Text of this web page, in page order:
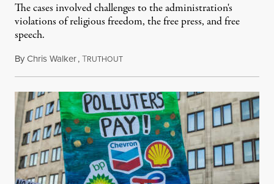
The cases involved challenges to the administration's
violations of religious freedom, the free press, and free
speech.
ByChris Walker,TRUTHOUTAugust 6, 2026